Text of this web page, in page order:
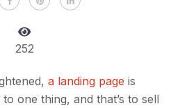
252
a landing page is
one thing, and that’s to sell